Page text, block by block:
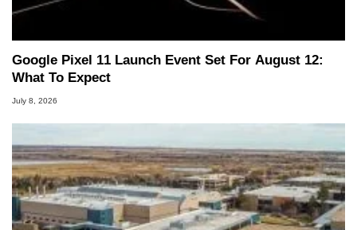
Google Pixel 11 Launch Event Set For August 12:
What To Expect
July 8, 2026